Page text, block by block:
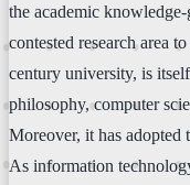
the academic
contested research area
century university, is
philosophy, computer
Moreover, it has adopted
As information